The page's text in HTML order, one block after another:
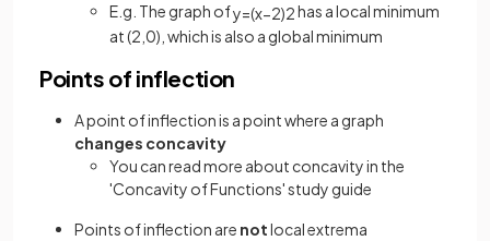
E.g. The graph ofy=(x−2)2has a local minimum
at (2,0), which is also a global minimum
Points of inflection
A point of inflection is a point where a graph
changes concavity
You can read more about concavity in the
'Concavity of Functions' study guide
Points of inflection are notlocal extrema